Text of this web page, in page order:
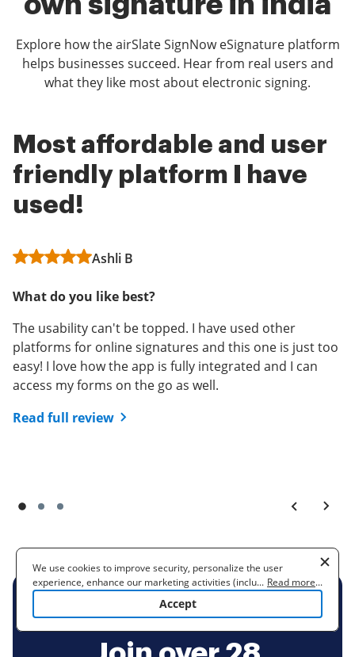
Explore how the airSlate SignNow eSignature platform
helps businesses succeed. Hear from real users and
what they like most about electronic signing.
Most affordable and user
friendly platform I have
used!
Ashli B
What do you like best?
The usability can't be topped. I have used other
platforms for online signatures and this one is just too
easy! I love how the app is fully integrated and I can
access my forms on the go as well.
Read full review
Excellent Product!
Easy to navigate, the ability to create multiple
templates.
Read full review
airSlate SignNow Rocks!
What do you like best?
Super easy to upload documents and have people
sign.
Read full review
BE READY TO GET MORE
We use cookies to improve security, personalize the user
experience, enhance our marketing activities (including
cooperating with our 3rd party partners) and for other business
to learn more. By clicking "Accept"
... Read more...
Accept